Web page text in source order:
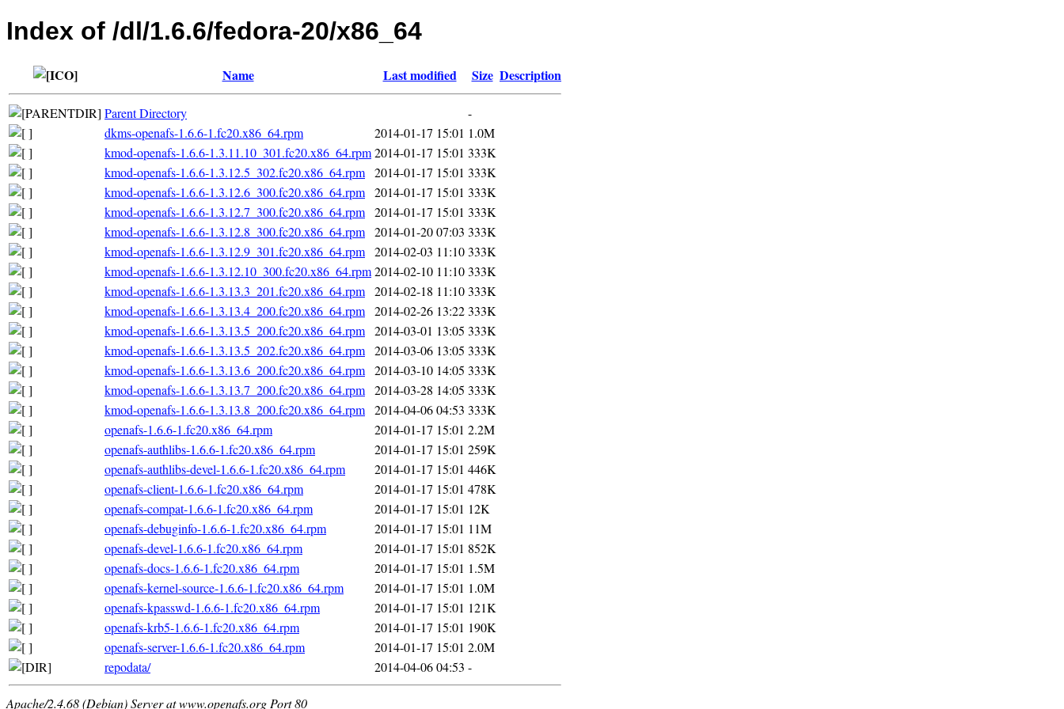
Index of /dl/1.6.6/fedora-20/x86_64
Name Last modified Size Description
Parent Directory
-
dkms-openafs-1.6.6-1.fc20.x86_64.rpm
2014-01-17 15:01 1.0M
kmod-openafs-1.6.6-1.3.11.10_301.fc20.x86_64.rpm2014-01-17 15:01 333K
kmod-openafs-1.6.6-1.3.12.5_302.fc20.x86_64.rpm 2014-01-17 15:01 333K
kmod-openafs-1.6.6-1.3.12.6_300.fc20.x86_64.rpm 2014-01-17 15:01 333K
kmod-openafs-1.6.6-1.3.12.7_300.fc20.x86_64.rpm 2014-01-17 15:01 333K
kmod-openafs-1.6.6-1.3.12.8_300.fc20.x86_64.rpm 2014-01-20 07:03 333K
kmod-openafs-1.6.6-1.3.12.9_301.fc20.x86_64.rpm 2014-02-03 11:10333K
kmod-openafs-1.6.6-1.3.12.10_300.fc20.x86_64.rpm2014-02-10 11:10333K
kmod-openafs-1.6.6-1.3.13.3_201.fc20.x86_64.rpm 2014-02-18 11:10333K
kmod-openafs-1.6.6-1.3.13.4_200.fc20.x86_64.rpm 2014-02-26 13:22333K
kmod-openafs-1.6.6-1.3.13.5_200.fc20.x86_64.rpm 2014-03-01 13:05 333K
kmod-openafs-1.6.6-1.3.13.5_202.fc20.x86_64.rpm 2014-03-06 13:05 333K
kmod-openafs-1.6.6-1.3.13.6_200.fc20.x86_64.rpm 2014-03-10 14:05 333K
kmod-openafs-1.6.6-1.3.13.7_200.fc20.x86_64.rpm 2014-03-28 14:05 333K
kmod-openafs-1.6.6-1.3.13.8_200.fc20.x86_64.rpm 2014-04-06 04:53 333K
openafs-1.6.6-1.fc20.x86_64.rpm
2014-01-17 15:01 2.2M
openafs-authlibs-1.6.6-1.fc20.x86_64.rpm
2014-01-17 15:01 259K
openafs-authlibs-devel-1.6.6-1.fc20.x86_64.rpm
2014-01-17 15:01 446K
openafs-client-1.6.6-1.fc20.x86_64.rpm
2014-01-17 15:01 478K
openafs-compat-1.6.6-1.fc20.x86_64.rpm
2014-01-17 15:01 12K
openafs-debuginfo-1.6.6-1.fc20.x86_64.rpm
2014-01-17 15:01 11M
openafs-devel-1.6.6-1.fc20.x86_64.rpm
2014-01-17 15:01 852K
openafs-docs-1.6.6-1.fc20.x86_64.rpm
2014-01-17 15:01 1.5M
openafs-kernel-source-1.6.6-1.fc20.x86_64.rpm
2014-01-17 15:01 1.0M
openafs-kpasswd-1.6.6-1.fc20.x86_64.rpm
2014-01-17 15:01 121K
openafs-krb5-1.6.6-1.fc20.x86_64.rpm
2014-01-17 15:01 190K
openafs-server-1.6.6-1.fc20.x86_64.rpm
2014-01-17 15:01 2.0M
repodata/
2014-04-06 04:53 -
Apache/2.4.68 (Debian) Server at www.openafs.org Port 80